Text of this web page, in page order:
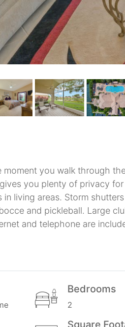
moment you walk through
you plenty of privacy
in living areas. Storm
and pickleball. Large
and telephone are
Bedrooms
2
Square